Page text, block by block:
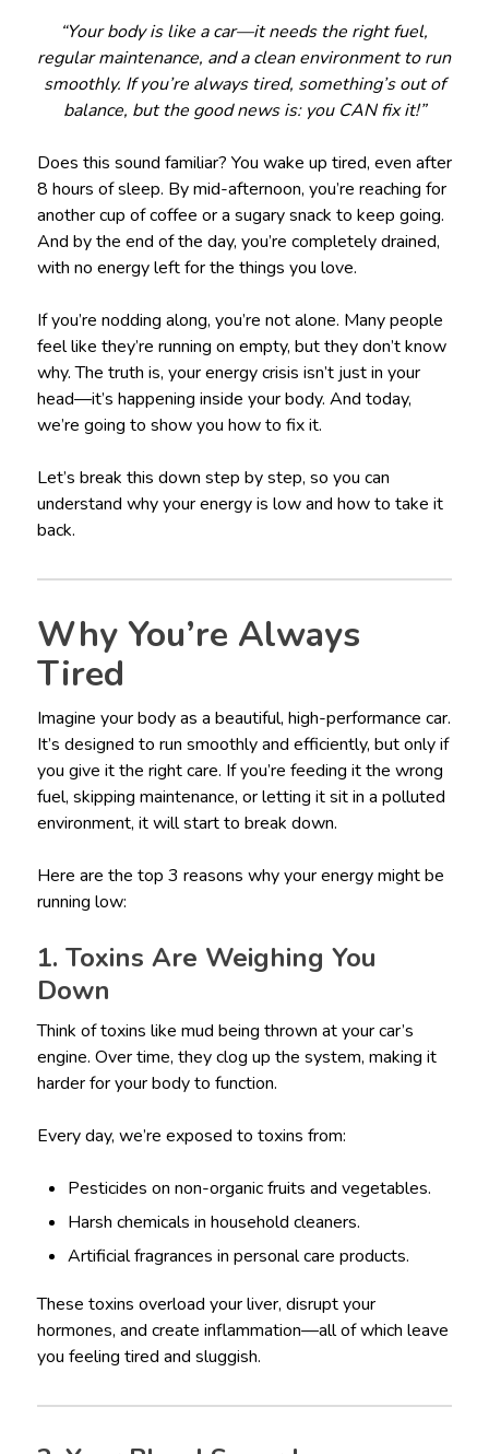
“Your body is like a car—it needs the right fuel,
regular maintenance, and a clean environment to run
smoothly. If you’re always tired, something’s out of
balance, but the good news is: you CAN fix it!”
Does this sound familiar? You wake up tired, even after
8 hours of sleep. By mid-afternoon, you’re reaching for
another cup of coffee or a sugary snack to keep going.
And by the end of the day, you’re completely drained,
with no energy left for the things you love.
If you’re nodding along, you’re not alone. Many people
feel like they’re running on empty, but they don’t know
why. The truth is, your energy crisis isn’t just in your
head—it’s happening inside your body. And today,
we’re going to show you how to fix it.
Let’s break this down step by step, so you can
understand why your energy is low and how to take it
back.
Why You’re Always
Tired
Imagine your body as a beautiful, high-performance car.
It’s designed to run smoothly and efficiently, but only if
you give it the right care. If you’re feeding it the wrong
fuel, skipping maintenance, or letting it sit in a polluted
environment, it will start to break down.
Here are the top 3 reasons why your energy might be
running low:
1. Toxins Are Weighing You
Down
Think of toxins like mud being thrown at your car’s
engine. Over time, they clog up the system, making it
harder for your body to function.
Every day, we’re exposed to toxins from:
Pesticides on non-organic fruits and vegetables.
Harsh chemicals in household cleaners.
Artificial fragrances in personal care products.
These toxins overload your liver, disrupt your
hormones, and create inflammation—all of which leave
you feeling tired and sluggish.